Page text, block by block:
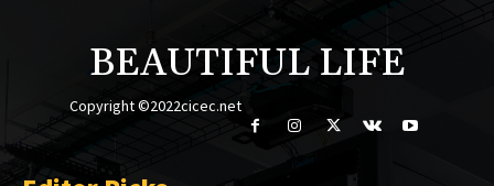
BEAUTIFUL LIFE
Copyright ©2022cicec.net